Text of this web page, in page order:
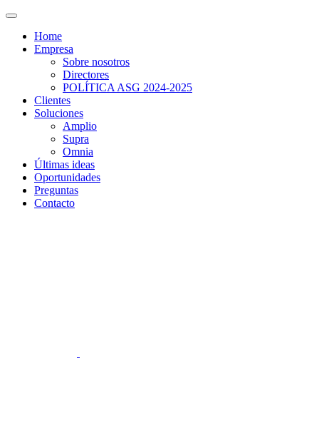
Home
Empresa
Sobre nosotros
Directores
POLÍTICA ASG 2024-2025
Clientes
Soluciones
Amplio
Supra
Omnia
Últimas ideas
Oportunidades
Preguntas
Contacto